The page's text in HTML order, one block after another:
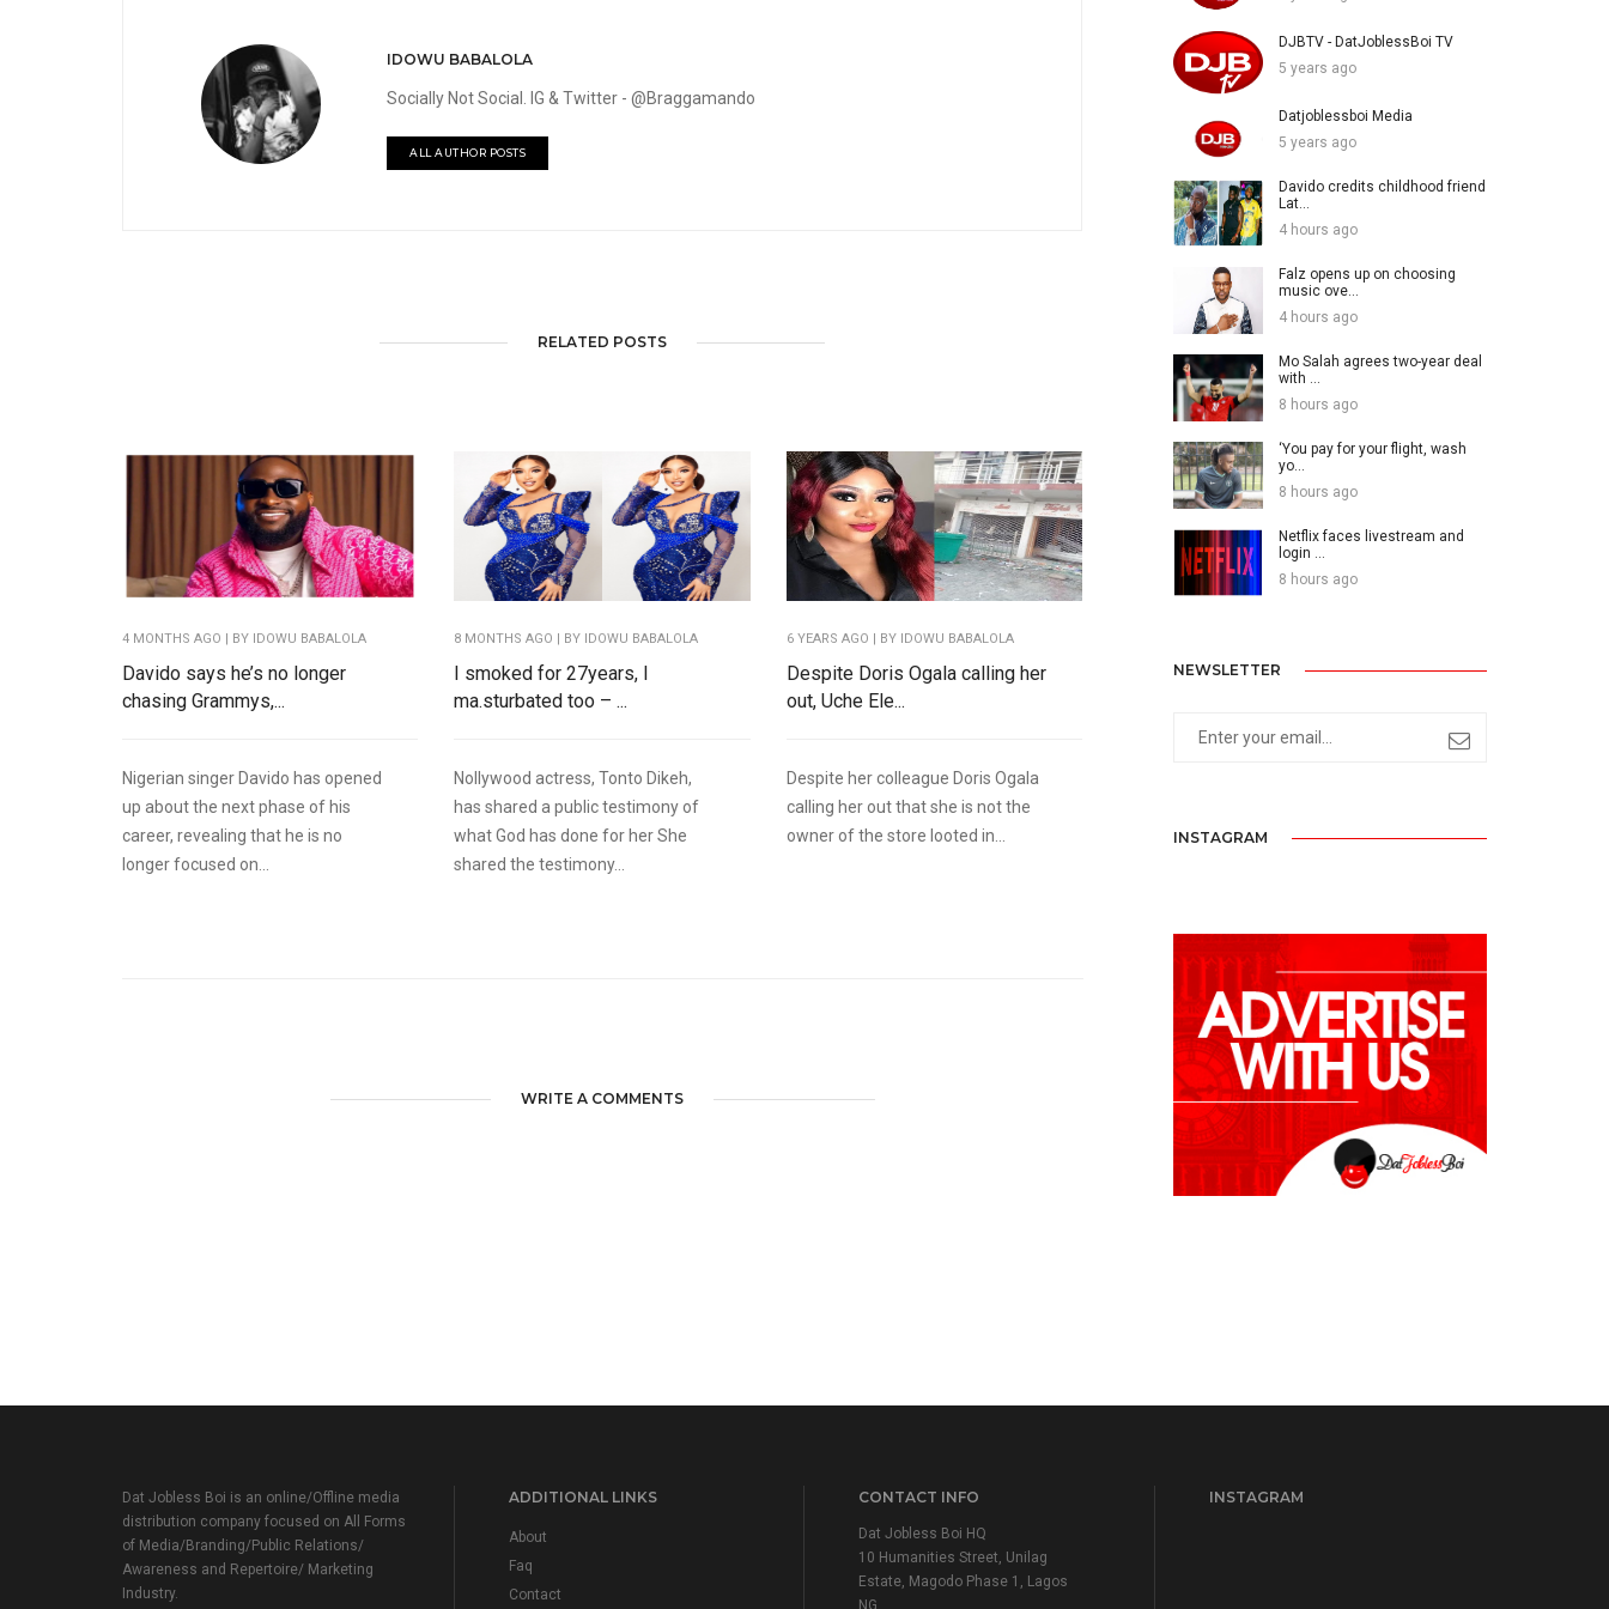
IDOWU BABALOLA
Socially Not Social. IG & Twitter - @Braggamando
ALL AUTHOR POSTS
RELATED POSTS
4 MONTHS AGO | BY IDOWU BABALOLA
Davido says he’s no longer
chasing Grammys,...
Nigerian singer Davido has opened
up about the next phase of his
career, revealing that he is no
longer focused on...
8 MONTHS AGO | BY IDOWU BABALOLA
I smoked for 27years, I
ma.sturbated too – ...
Nollywood actress, Tonto Dikeh,
has shared a public testimony of
what God has done for her She
shared the testimony...
6 YEARS AGO | BY IDOWU BABALOLA
Despite Doris Ogala calling her
out, Uche Ele...
Despite her colleague Doris Ogala
calling her out that she is not the
owner of the store looted in...
WRITE A COMMENTS
DJBTV - DatJoblessBoi TV
5 years ago
Datjoblessboi Media
5 years ago
Davido credits childhood friend
Lat...
4 hours ago
Falz opens up on choosing
music ove...
4 hours ago
Mo Salah agrees two-year deal
with ...
8 hours ago
‘You pay for your flight, wash
yo...
8 hours ago
Netflix faces livestream and
login ...
8 hours ago
NEWSLETTER
INSTAGRAM
Dat Jobless Boi is an online/Offline media
distribution company focused on All Forms
of Media/Branding/Public Relations/
Awareness and Repertoire/ Marketing
Industry.
ADDITIONAL LINKS
About
Faq
Contact
CONTACT INFO
Dat Jobless Boi HQ
10 Humanities Street, Unilag
Estate, Magodo Phase 1, Lagos
INSTAGRAM